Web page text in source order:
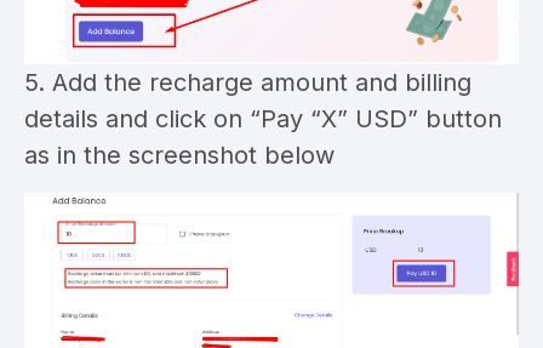
5. Add the recharge amount and billing
details and click on “Pay “X” USD” button
as in the screenshot below